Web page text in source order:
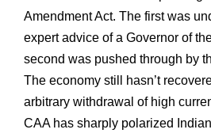
Amendment Act. The first was
expert advice of a Governor of
second was pushed through by
The economy still hasn’t
arbitrary withdrawal of high
CAA has sharply polarized